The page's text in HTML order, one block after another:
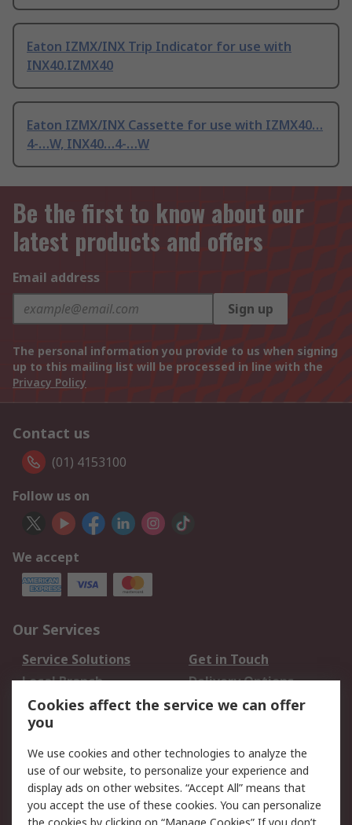
Eaton IZMX/INX Trip Indicator for use with
INX40.IZMX40
Eaton IZMX/INX Cassette for use with IZMX40…
4-…W, INX40…4-…W
Be the first to know about our
latest products and offers
Email address
Sign up
The personal information you provide to us when signing
up to this mailing list will be processed in line with the
Privacy Policy
Contact us
(01) 4153100
Follow us on
We accept
Our Services
Service Solutions
Get in Touch
Local Branch
Delivery Options
Order History
Track Your Parcel
Returns
Legal
Cookie Policy
Email Security
Privacy Policy
Website Terms
Cookies affect the service we can offer
you
We use cookies and other technologies to analyze the
use of our website, to personalize your experience and
display ads on other websites. “Accept All” means that
you accept the use of these cookies. You can personalize